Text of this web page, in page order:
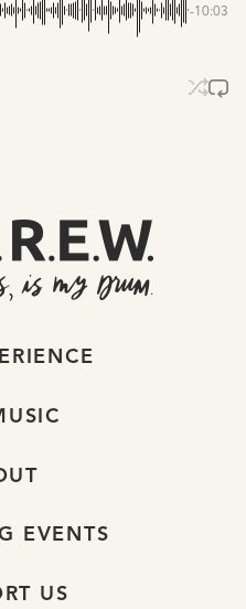
-10:03
EVENTS
US